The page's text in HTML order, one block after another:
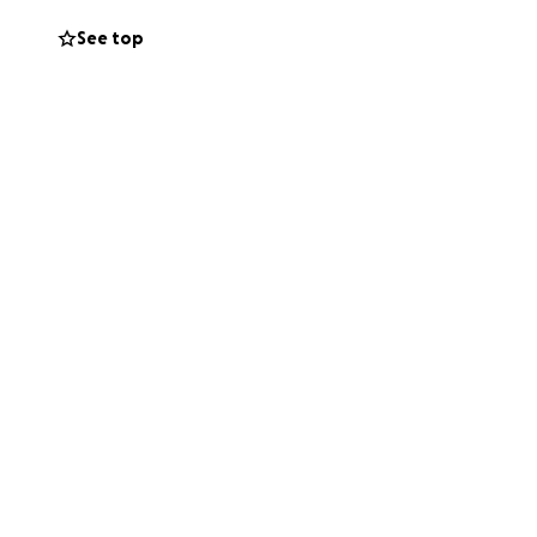
See top